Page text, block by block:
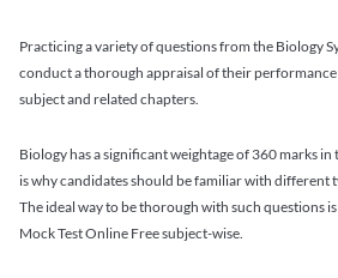
Practicing a variety of questions from the Biology
conduct a thorough appraisal of their
subject and related chapters.
Biology has a significant weightage of 360 marks
is why candidates should be familiar with different
The ideal way to be thorough with such questions
Mock Test Online Free subject-wise.